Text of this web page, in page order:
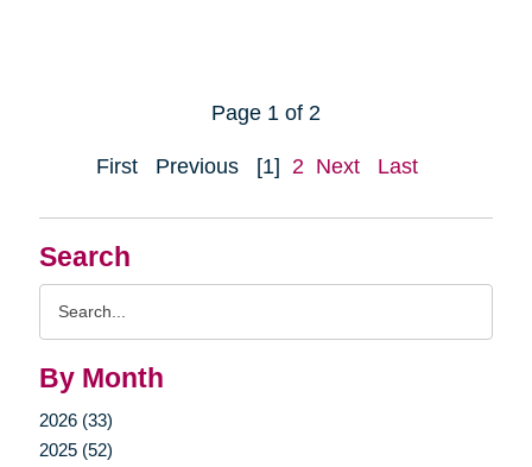
Search
By Month
2026 (33)
2025 (52)
Page 1 of 2
First Previous [1] 2 Next Last